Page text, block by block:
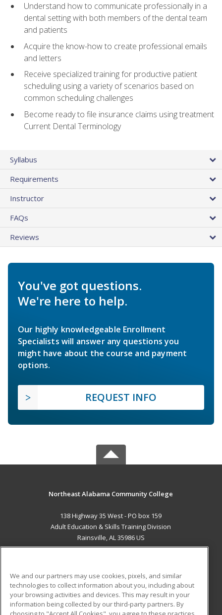
Understand how to communicate professionally in a
dental setting with both members of the dental team
and patients
Acquire the know-how to create professional emails
and letters
Receive specialized training for productive patient
scheduling using a variety of scenarios based on
common scheduling challenges
Become ready to file insurance claims using treatment
Current Dental Terminology
Syllabus
Requirements
Instructor
FAQs
Reviews
You've got questions.
We're here to help.
Our highly knowledgeable Enrollment
Specialists will answer any questions you
might have about the course and payment
options.
REQUEST INFO
Northeast Alabama Community College
138 Highway 35 West - PO box 159
Adult Education & Skills Training Division
Rainsville, AL 35986 US
ADDITIONAL RESOURCES
Military
Student Blog
We and our partners may use cookies, pixels, and similar
technologies to collect information about you, including about
your browsing activities and devices. This may result in your
information being collected by our third-party partners. By